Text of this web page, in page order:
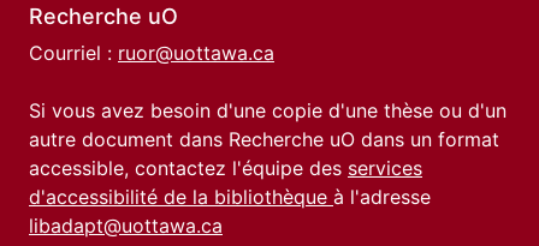
Recherche uO
Courriel : ruor@uottawa.ca
Si vous avez besoin d'une copie d'une thèse ou d'un
autre document dans Recherche uO dans un format
accessible, contactez l'équipe des services
d'accessibilité de la bibliothèque à l'adresse
libadapt@uottawa.ca